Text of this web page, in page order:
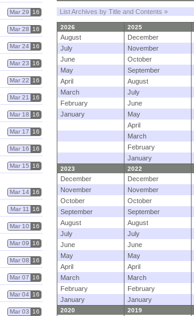
Mar 29 16
Mar 28 16
Mar 24 16
Mar 23 16
Mar 22 16
Mar 21 16
Mar 18 16
Mar 17 16
Mar 16 16
Mar 15 16
Mar 14 16
Mar 11 16
Mar 10 16
Mar 09 16
Mar 08 16
Mar 07 16
Mar 04 16
Mar 03 16
List Archives by Title and Contents »
2026 2025
August December
July
November
June
October
May
September
April
August
March
July
February
June
January
May
April
March
February
January
2023 2022
December December
November
November
October
October
September
September
August
August
July
July
June
June
May
May
April
April
March
March
February
February
January
January
2020 2019